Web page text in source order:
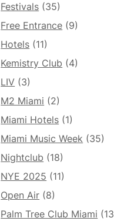
Festivals (35)
Free Entrance (9)
Hotels (11)
Kemistry Club (4)
LIV (3)
M2 Miami (2)
Miami Hotels (1)
Miami Music Week (35)
Nightclub (18)
NYE 2025 (11)
Open Air (8)
Palm Tree Club Miami